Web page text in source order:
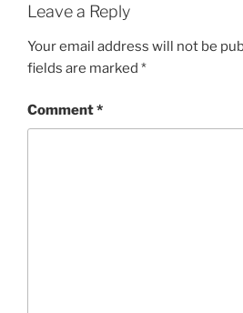
Leave a Reply
Your email address will not be
fields are marked *
Comment*